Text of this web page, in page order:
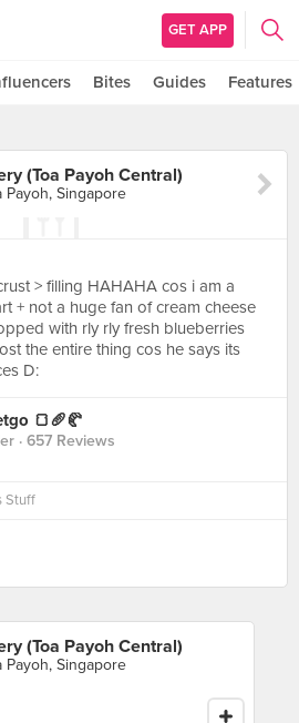
GET APP
Bites Guides Features
(Toa Payoh Central)
Payoh, Singapore
> filling HAHAHA cos i am a
+ not a huge fan of cream cheese
with rly rly fresh blueberries
the entire thing cos he says its
D:
🍞🥖🥐
· 657 Reviews
Stuff
(Toa Payoh Central)
Payoh, Singapore